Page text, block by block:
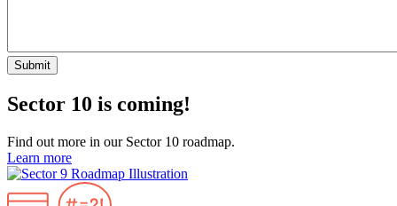
Submit
Sector 10 is coming!
Find out more in our Sector 10 roadmap.
Learn more